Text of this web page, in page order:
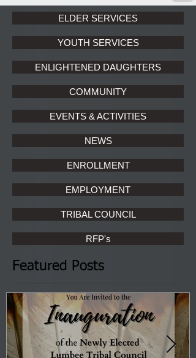
ELDER SERVICES
YOUTH SERVICES
ENLIGHTENED DAUGHTERS
COMMUNITY
EVENTS & ACTIVITIES
NEWS
ENROLLMENT
EMPLOYMENT
TRIBAL COUNCIL
RFP's
Featured Posts